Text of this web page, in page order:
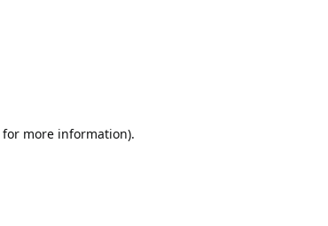
for more information).